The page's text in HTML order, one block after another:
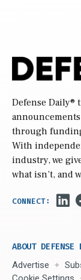
Defense Daily®
through
With
industry, we
what isn’t, and
ABOUT DEFENSE
Advertise